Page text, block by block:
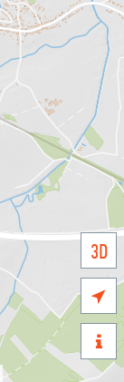
3D

